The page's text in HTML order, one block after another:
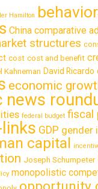
Hamilton
China comparative
structures
cost cost and benefit
Kahneman David Ricardo
economic
news
federal budget fiscal
links GDP gender
capital
Joseph Schumpeter
monopolistic